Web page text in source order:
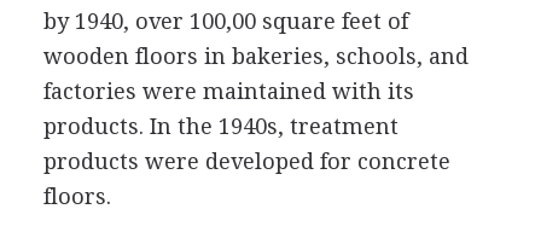
by 1940, over 100,00 square feet of
wooden floors in bakeries, schools, and
factories were maintained with its
products. In the 1940s, treatment
products were developed for concrete
floors.